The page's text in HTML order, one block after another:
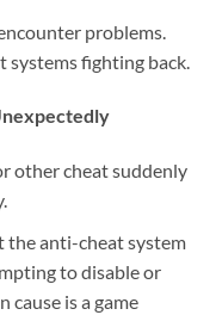
problems.
fighting back.
other cheat suddenly
the anti-cheat system
to disable or
cause is a game